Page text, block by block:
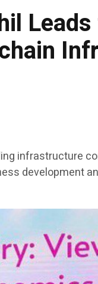
infrastructure
development